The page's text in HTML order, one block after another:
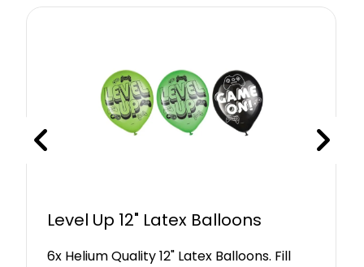
Level Up 12" Latex Balloons
6x Helium Quality 12" Latex Balloons. Fill